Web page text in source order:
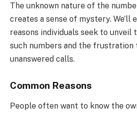
The unknown nature of the
creates a sense of mystery. We’ll
reasons individuals seek to unveil
such numbers and the frustration
unanswered calls.
Common Reasons
People often want to know the